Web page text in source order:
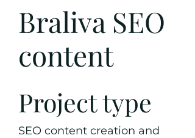
Braliva SEO
content
Project type
SEO content creation and